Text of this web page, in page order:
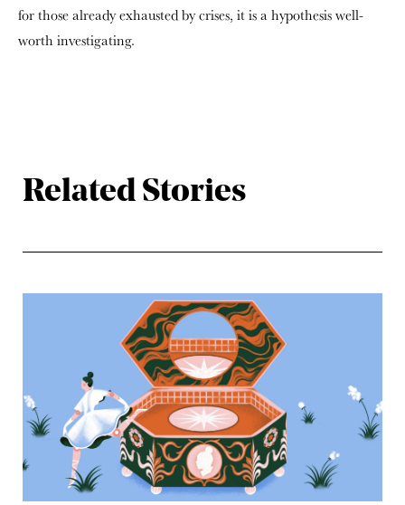
for those already exhausted by crises, it is a hypothesis well-
worth investigating.
Related Stories